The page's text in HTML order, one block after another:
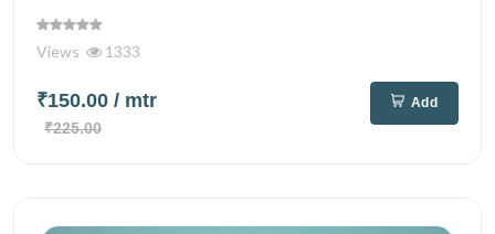
Views 1333
₹150.00 / mtr
₹225.00
Add